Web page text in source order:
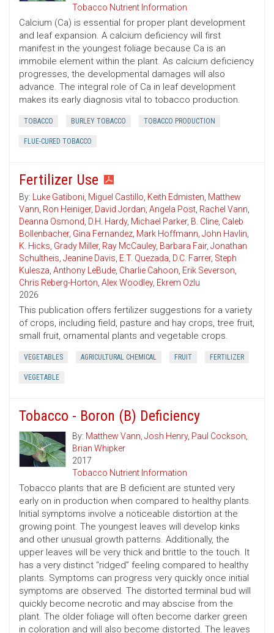
Tobacco Nutrient Information
Calcium (Ca) is essential for proper plant development
and leaf expansion. A calcium deficiency will first
manifest in the youngest foliage because Ca is an
immobile element within the plant. As calcium deficiency
progresses, the developmental damages will also
advance. The integral role of Ca in leaf development
makes its early diagnosis vital to tobacco production.
TOBACCO BURLEY TOBACCO TOBACCO PRODUCTION
FLUE-CURED TOBACCO
Fertilizer Use
By: Luke Gatiboni, Miguel Castillo, Keith Edmisten, Matthew
Vann, Ron Heiniger, David Jordan, Angela Post, Rachel Vann,
Deanna Osmond, D.H. Hardy, Michael Parker, B. Cline, Caleb
Bollenbacher, Gina Fernandez, Mark Hoffmann, John Havlin,
K. Hicks, Grady Miller, Ray McCauley, Barbara Fair, Jonathan
Schultheis, Jeanine Davis, E.T. Quezada, D.C. Farrer, Steph
Kulesza, Anthony LeBude, Charlie Cahoon, Erik Severson,
Chris Reberg-Horton, Alex Woodley, Ekrem Ozlu
2026
This publication offers fertilizer suggestions for a variety
of crops, including field, pasture and hay crops, tree fruit,
small fruit, ornamental plants and vegetable crops.
VEGETABLES AGRICULTURAL CHEMICAL FRUIT FERTILIZER
VEGETABLE
Tobacco - Boron (B) Deficiency
By: Matthew Vann, Josh Henry, Paul Cockson,
Brian Whipker
2017
Tobacco Nutrient Information
Tobacco plants that are B deficient are stunted very
early on in production when compared to healthy plants.
Initial symptoms involve a noticeable distortion at the
growing point. The youngest leaves will develop kinks
and other unusual growth patterns. Additionally, the
upper leaves will be very thick and brittle to the touch. It
has a very distinct “ridged” feeling compared to healthy
plants. Symptoms can progress very quickly once initial
symptoms are observed. The distorted terminal bud will
quickly become necrotic and may abscise from the
plant. The older foliage will often become darker green
in coloration and will also become distorted. The leaves